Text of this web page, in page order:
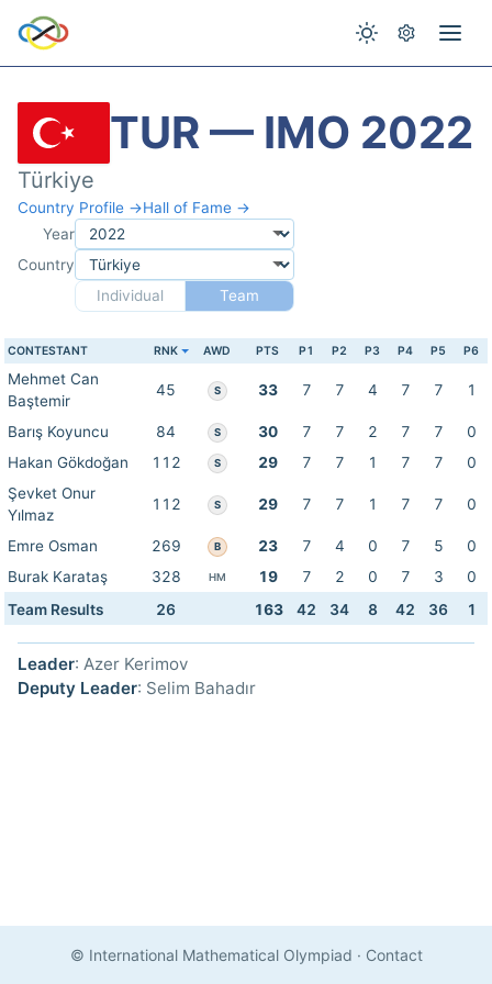
TUR — IMO 2022
Türkiye
Country Profile →Hall of Fame →
Year
Country
Individual
Team
CONTESTANT RNK AWD PTS P1 P2 P3 P4 P5 P6
Mehmet Can
Baştemir
45 S 33 7 7 4 7 7 1
Barış Koyuncu 84 S 30 7 7 2 7 7
0
Hakan Gökdoğan
112 S 29 7 7 1 7 7
0
Şevket Onur
Yılmaz
112 S 29 7 7 1 7 7 0
Emre Osman 269 B 23 7 4 0 7 5
0
Burak Karataş
328 HM 19 7 2 0 7 3
0
Team Results
26 163 42 34 8 42 36 1
Leader: Azer Kerimov
Deputy Leader: Selim Bahadır
© International Mathematical Olympiad · Contact